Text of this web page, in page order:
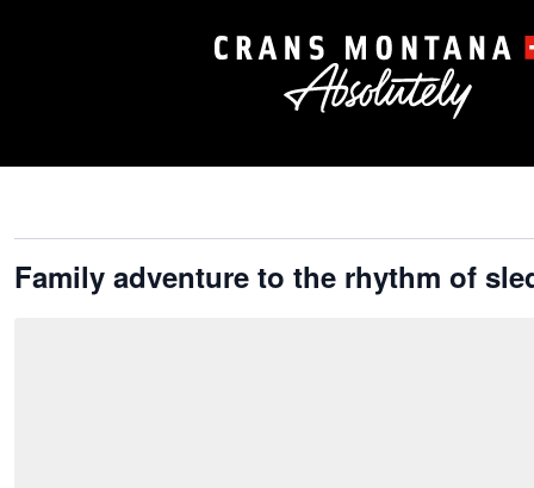
Family adventure to the rhythm of